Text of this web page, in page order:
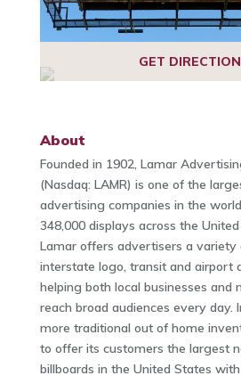
GET
About
Founded in 1902, Lamar
(Nasdaq: LAMR) is one of the
advertising companies in the
348,000 displays across the
Lamar offers advertisers a variety
interstate logo, transit and airport
helping both local businesses and
reach broad audiences every day.
more traditional out of home
to offer its customers the largest
billboards in the United States